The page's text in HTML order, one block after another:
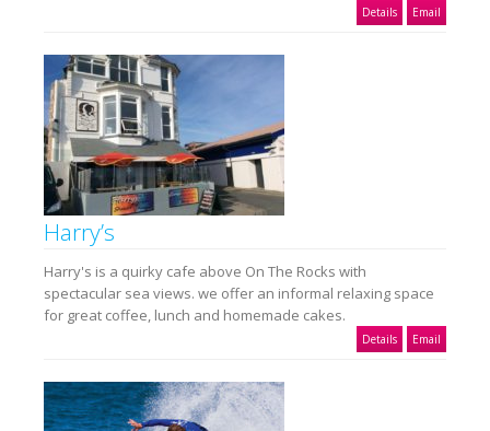
Details Email
Harry’s
Harry's is a quirky cafe above On The Rocks with
spectacular sea views. we offer an informal relaxing space
for great coffee, lunch and homemade cakes.
Details Email